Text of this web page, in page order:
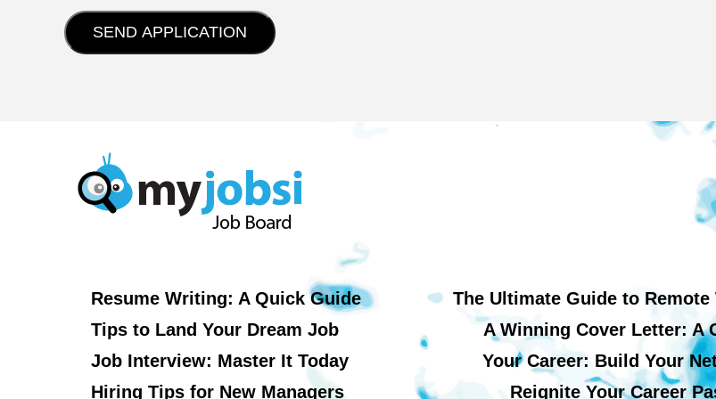
Resume Writing: A Quick Guide
Tips to Land Your Dream Job
Job Interview: Master It Today
Hiring Tips for New Managers
The Ultimate Guide to Remote
A Winning Cover Letter: A
Your Career: Build Your
Reignite Your Career